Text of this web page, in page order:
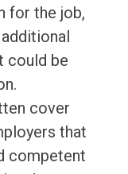
for the job,
could be
cover
that
competent